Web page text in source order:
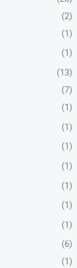
(2)
(1)
(1)
(13)
(7)
(1)
(1)
(1)
(1)
(1)
(1)
(1)
(6)
(1)